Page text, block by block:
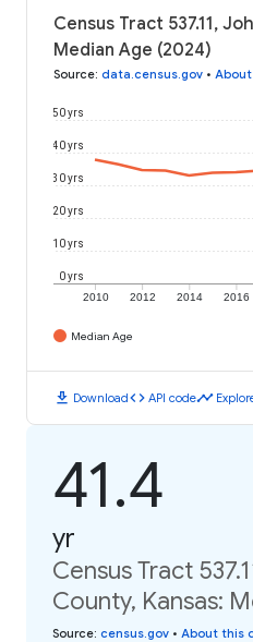
Census Tract 537.11,
Median Age (2024)
Source: data.census.gov •
2010 2012 2014 2016
0 yrs
10 yrs
20 yrs
30 yrs
40 yrs
50 yrs
Median Age
download Downloadcode API codetimeline
41.4
yr
Census Tract
County, Kansas:
Source: census.gov • About this